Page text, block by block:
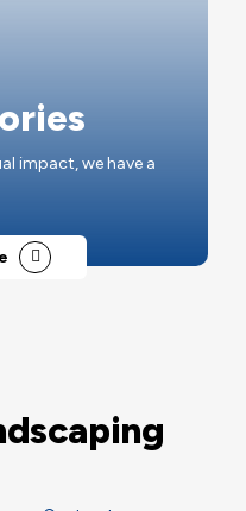
impact, we have a